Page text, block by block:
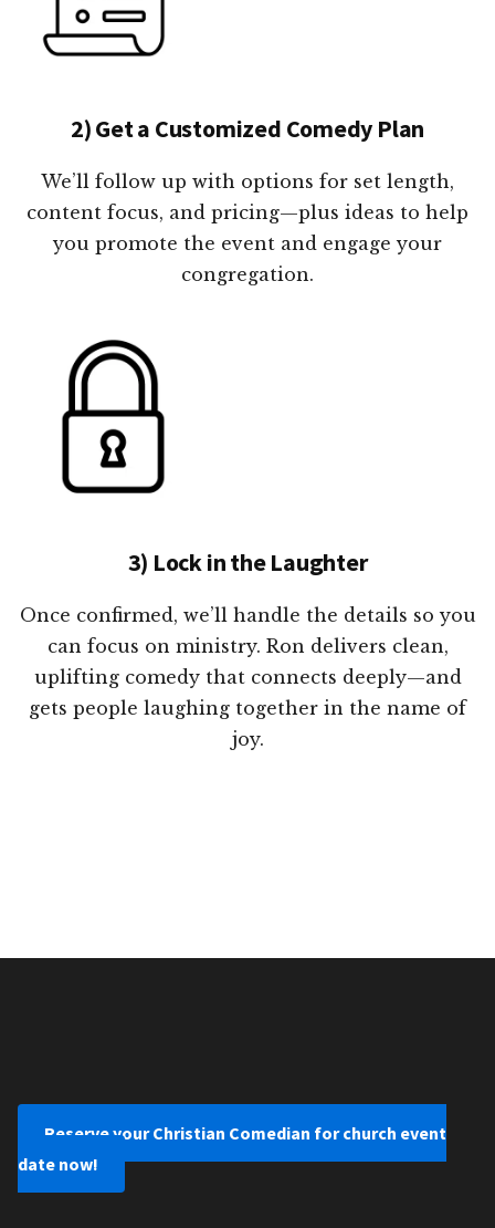
2) Get a Customized Comedy Plan
We’ll follow up with options for set length,
content focus, and pricing—plus ideas to help
you promote the event and engage your
congregation.
3) Lock in the Laughter
Once confirmed, we’ll handle the details so you
can focus on ministry. Ron delivers clean,
uplifting comedy that connects deeply—and
gets people laughing together in the name of
joy.
Reserve your Christian Comedian for church event
date now!